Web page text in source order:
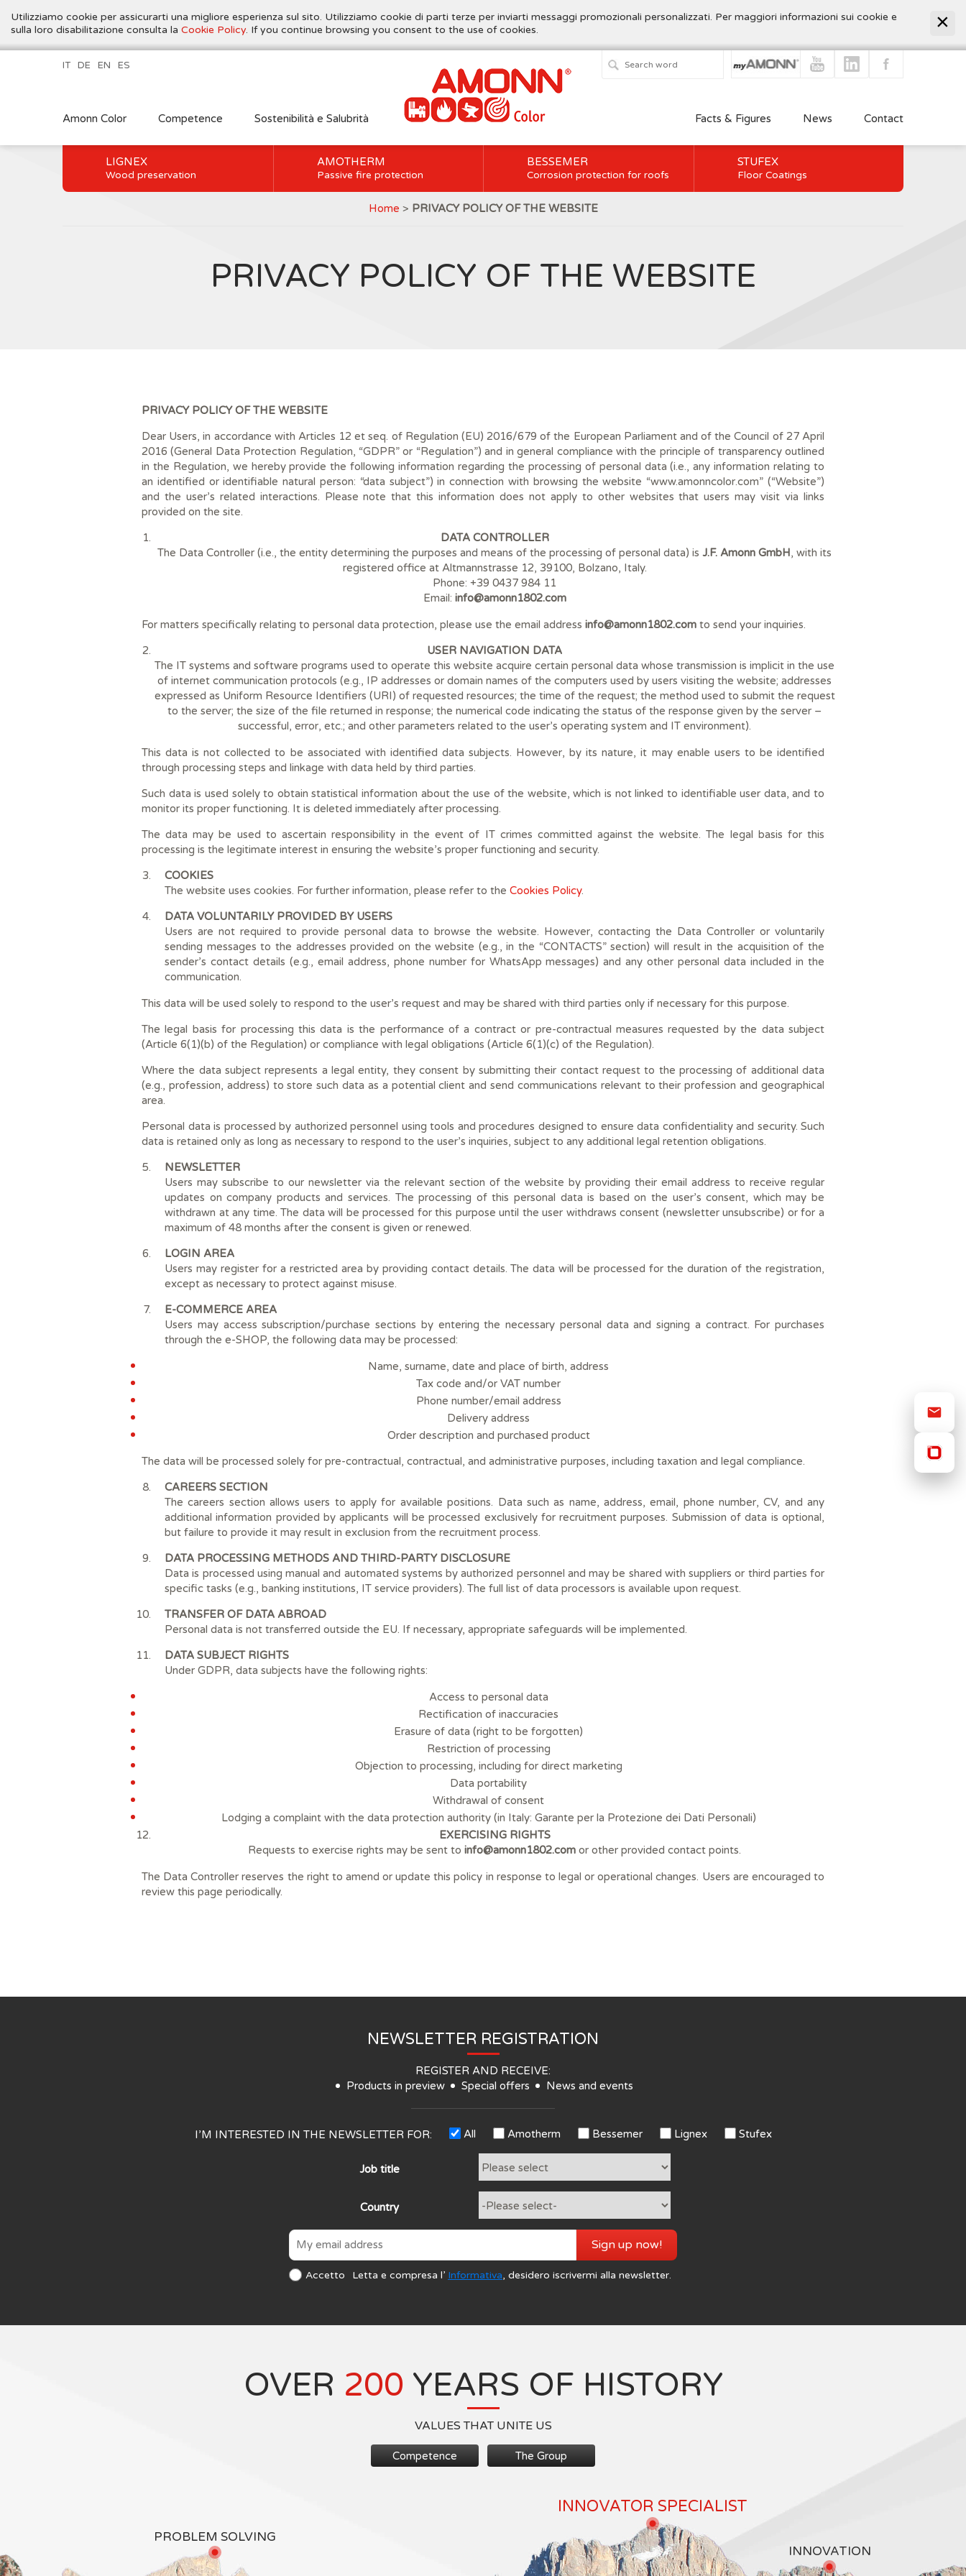
Utilizziamo cookie per assicurarti una migliore esperienza sul sito. Utilizziamo cookie di parti terze per inviarti messaggi promozionali personalizzati. Per maggiori informazioni sui cookie e
sulla loro disabilitazione consulta la Cookie Policy. If you continue browsing you consent to the use of cookies.
Amonn Color Competence Sostenibilità e Salubrità Facts & Figures News Contact
IT DE EN ES
LIGNEX
Wood preservation
AMOTHERM
Passive fire protection
BESSEMER
Corrosion protection for roofs
STUFEX
Floor Coatings
Home > PRIVACY POLICY OF THE WEBSITE
PRIVACY POLICY OF THE WEBSITE
PRIVACY POLICY OF THE WEBSITE
Dear Users, in accordance with Articles 12 et seq. of Regulation (EU) 2016/679 of the European Parliament and of the Council of 27 April
2016 (General Data Protection Regulation, “GDPR” or “Regulation”) and in general compliance with the principle of transparency outlined
in the Regulation, we hereby provide the following information regarding the processing of personal data (i.e., any information relating to
an identified or identifiable natural person: “data subject”) in connection with browsing the website “www.amonncolor.com” (“Website”)
and the user’s related interactions. Please note that this information does not apply to other websites that users may visit via links
provided on the site.
DATA CONTROLLER
The Data Controller (i.e., the entity determining the purposes and means of the processing of personal data) is J.F. Amonn GmbH, with its
registered office at Altmannstrasse 12, 39100, Bolzano, Italy.
Phone: +39 0437 984 11
Email: info@amonn1802.com
For matters specifically relating to personal data protection, please use the email address info@amonn1802.com to send your inquiries.
USER NAVIGATION DATA
The IT systems and software programs used to operate this website acquire certain personal data whose transmission is implicit in the use
of internet communication protocols (e.g., IP addresses or domain names of the computers used by users visiting the website; addresses
expressed as Uniform Resource Identifiers (URI) of requested resources; the time of the request; the method used to submit the request
to the server; the size of the file returned in response; the numerical code indicating the status of the response given by the server –
successful, error, etc.; and other parameters related to the user’s operating system and IT environment).
This data is not collected to be associated with identified data subjects. However, by its nature, it may enable users to be identified
through processing steps and linkage with data held by third parties.
Such data is used solely to obtain statistical information about the use of the website, which is not linked to identifiable user data, and to
monitor its proper functioning. It is deleted immediately after processing.
The data may be used to ascertain responsibility in the event of IT crimes committed against the website. The legal basis for this
processing is the legitimate interest in ensuring the website’s proper functioning and security.
COOKIES
The website uses cookies. For further information, please refer to the Cookies Policy.
DATA VOLUNTARILY PROVIDED BY USERS
Users are not required to provide personal data to browse the website. However, contacting the Data Controller or voluntarily
sending messages to the addresses provided on the website (e.g., in the “CONTACTS” section) will result in the acquisition of the
sender’s contact details (e.g., email address, phone number for WhatsApp messages) and any other personal data included in the
communication.
This data will be used solely to respond to the user’s request and may be shared with third parties only if necessary for this purpose.
The legal basis for processing this data is the performance of a contract or pre-contractual measures requested by the data subject
(Article 6(1)(b) of the Regulation) or compliance with legal obligations (Article 6(1)(c) of the Regulation).
Where the data subject represents a legal entity, they consent by submitting their contact request to the processing of additional data
(e.g., profession, address) to store such data as a potential client and send communications relevant to their profession and geographical
area.
Personal data is processed by authorized personnel using tools and procedures designed to ensure data confidentiality and security. Such
data is retained only as long as necessary to respond to the user’s inquiries, subject to any additional legal retention obligations.
NEWSLETTER
Users may subscribe to our newsletter via the relevant section of the website by providing their email address to receive regular
updates on company products and services. The processing of this personal data is based on the user’s consent, which may be
withdrawn at any time. The data will be processed for this purpose until the user withdraws consent (newsletter unsubscribe) or for a
maximum of 48 months after the consent is given or renewed.
LOGIN AREA
Users may register for a restricted area by providing contact details. The data will be processed for the duration of the registration,
except as necessary to protect against misuse.
E-COMMERCE AREA
Users may access subscription/purchase sections by entering the necessary personal data and signing a contract. For purchases
through the e-SHOP, the following data may be processed:
Name, surname, date and place of birth, address
Tax code and/or VAT number
Phone number/email address
Delivery address
Order description and purchased product
The data will be processed solely for pre-contractual, contractual, and administrative purposes, including taxation and legal compliance.
CAREERS SECTION
The careers section allows users to apply for available positions. Data such as name, address, email, phone number, CV, and any
additional information provided by applicants will be processed exclusively for recruitment purposes. Submission of data is optional,
but failure to provide it may result in exclusion from the recruitment process.
DATA PROCESSING METHODS AND THIRD-PARTY DISCLOSURE
Data is processed using manual and automated systems by authorized personnel and may be shared with suppliers or third parties for
specific tasks (e.g., banking institutions, IT service providers). The full list of data processors is available upon request.
TRANSFER OF DATA ABROAD
Personal data is not transferred outside the EU. If necessary, appropriate safeguards will be implemented.
DATA SUBJECT RIGHTS
Under GDPR, data subjects have the following rights:
Access to personal data
Rectification of inaccuracies
Erasure of data (right to be forgotten)
Restriction of processing
Objection to processing, including for direct marketing
Data portability
Withdrawal of consent
Lodging a complaint with the data protection authority (in Italy: Garante per la Protezione dei Dati Personali)
EXERCISING RIGHTS
Requests to exercise rights may be sent to info@amonn1802.com or other provided contact points.
The Data Controller reserves the right to amend or update this policy in response to legal or operational changes. Users are encouraged to
review this page periodically.
NEWSLETTER REGISTRATION
REGISTER AND RECEIVE:
Products in preview
Special offers News and events
I’M INTERESTED IN THE NEWSLETTER FOR: All Amotherm Bessemer Lignex Stufex
Job title
Country
Accetto Letta e compresa l’ Informativa, desidero iscrivermi alla newsletter.
Sign up now!
OVER 200 YEARS OF HISTORY
VALUES THAT UNITE US
Competence The Group
PROBLEM SOLVING
INNOVATOR SPECIALIST
INNOVATION